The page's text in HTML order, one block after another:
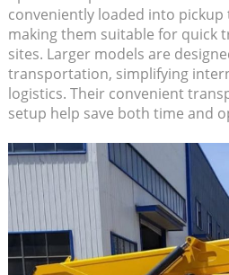
conveniently loaded into
making them suitable for quick
sites. Larger models are
transportation, simplifying
logistics. Their convenient
setup help save both time and